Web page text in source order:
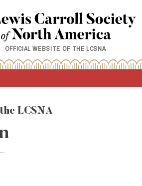
OFFICIAL WEBSITE OF THE LCSNA
LCSNA